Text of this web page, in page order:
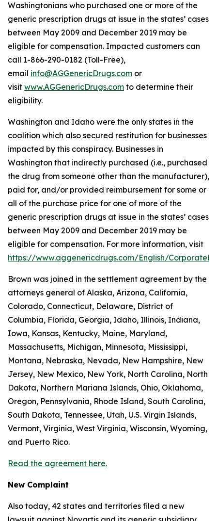
Washingtonians who purchased one or more of the
generic prescription drugs at issue in the states’ cases
between May 2009 and December 2019 may be
eligible for compensation. Impacted customers can
call 1-866-290-0182 (Toll-Free),
email info@AGGenericDrugs.com or
visit www.AGGenericDrugs.com to determine their
eligibility.
Washington and Idaho were the only states in the
coalition which also secured restitution for businesses
impacted by this conspiracy. Businesses in
Washington that indirectly purchased (i.e., purchased
the drug from someone other than the manufacturer),
paid for, and/or provided reimbursement for some or
all of the purchase price for one of more of the
generic prescription drugs at issue in the states’ cases
between May 2009 and December 2019 may be
eligible for compensation. For more information, visit
https://www.aggenericdrugs.com/English/
Brown was joined in the settlement agreement by the
attorneys general of Alaska, Arizona, California,
Colorado, Connecticut, Delaware, District of
Columbia, Florida, Georgia, Idaho, Illinois, Indiana,
Iowa, Kansas, Kentucky, Maine, Maryland,
Massachusetts, Michigan, Minnesota, Mississippi,
Montana, Nebraska, Nevada, New Hampshire, New
Jersey, New Mexico, New York, North Carolina, North
Dakota, Northern Mariana Islands, Ohio, Oklahoma,
Oregon, Pennsylvania, Rhode Island, South Carolina,
South Dakota, Tennessee, Utah, U.S. Virgin Islands,
Vermont, Virginia, West Virginia, Wisconsin, Wyoming,
and Puerto Rico.
Read the agreement here.
New Complaint
Also today, 42 states and territories filed a new